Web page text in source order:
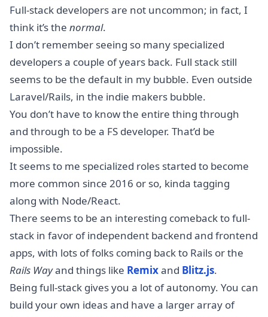
Full-stack developers are not uncommon; in fact, I
think it’s the normal.
I don’t remember seeing so many specialized
developers a couple of years back. Full stack still
seems to be the default in my bubble. Even outside
Laravel/Rails, in the indie makers bubble.
You don’t have to know the entire thing through
and through to be a FS developer. That’d be
impossible.
It seems to me specialized roles started to become
more common since 2016 or so, kinda tagging
along with Node/React.
There seems to be an interesting comeback to full-
stack in favor of independent backend and frontend
apps, with lots of folks coming back to Rails or the
Rails Wayand things like Remixand Blitz.js.
Being full-stack gives you a lot of autonomy. You can
build your own ideas and have a larger array of